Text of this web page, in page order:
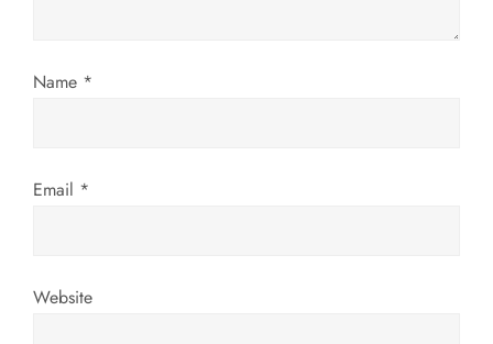
n
Name *
Email *
Website